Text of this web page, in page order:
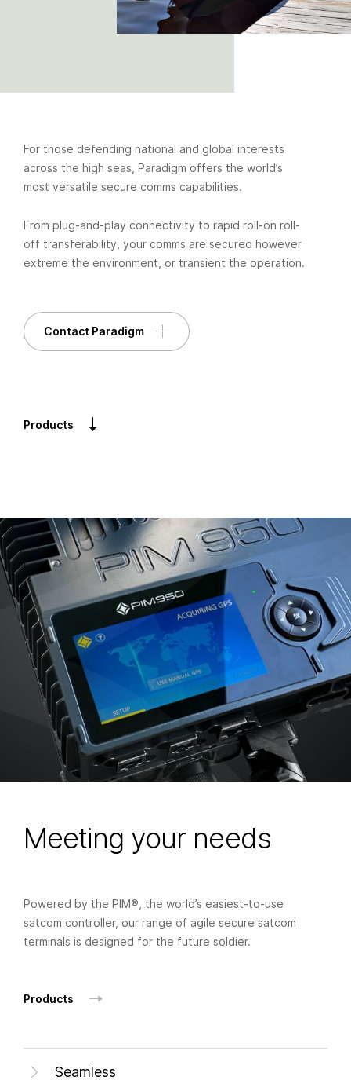
For those defending national and global interests
across the high seas, Paradigm offers the world’s
most versatile secure comms capabilities.
From plug-and-play connectivity to rapid roll-on roll-
off transferability, your comms are secured however
extreme the environment, or transient the operation.
Contact Paradigm
Products
Meeting your needs
Powered by the PIM®, the world’s easiest-to-use
satcom controller, our range of agile secure satcom
terminals is designed for the future soldier.
Products
Seamless